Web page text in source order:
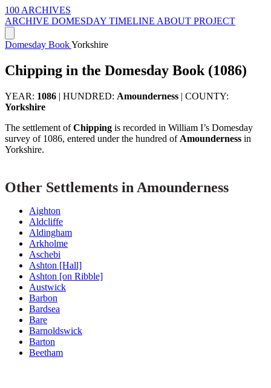
100 ARCHIVES
ARCHIVE DOMESDAY TIMELINE ABOUT PROJECT
Domesday BookYorkshire
Chipping in the Domesday Book (1086)
YEAR: 1086 | HUNDRED: Amounderness | COUNTY:
Yorkshire
The settlement ofChipping is recorded in William I’s Domesday
survey of 1086, entered under the hundred of Amounderness in
Yorkshire.
Other Settlements in Amounderness
Aighton
Aldcliffe
Aldingham
Arkholme
Aschebi
Ashton [Hall]
Ashton [on Ribble]
Austwick
Barbon
Bardsea
Bare
Barnoldswick
Barton
Beetham